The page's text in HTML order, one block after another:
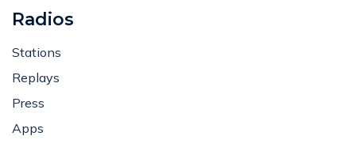
Radios
Stations
Replays
Press
Apps